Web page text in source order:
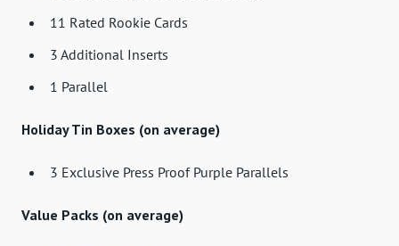
11 Rated Rookie Cards
3 Additional Inserts
1 Parallel
Holiday Tin Boxes (on average)
3 Exclusive Press Proof Purple Parallels
Value Packs (on average)